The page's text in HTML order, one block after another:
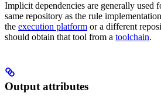
Implicit dependencies are generally used
same repository as the rule
the execution platform or a different
should obtain that tool from a toolchain.
Output attributes